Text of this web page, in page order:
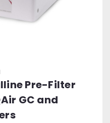
Pre-Filter
GC and